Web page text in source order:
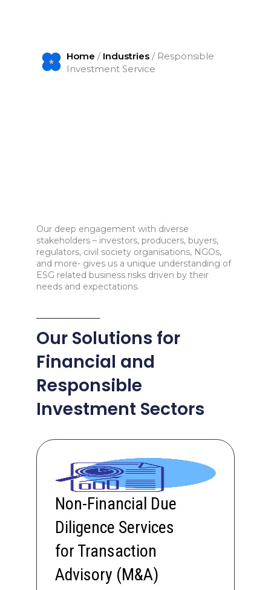
Home / Industries/ Responsible
Investment Service
Our deep engagement with diverse
stakeholders – investors, producers, buyers,
regulators, civil society organisations, NGOs,
and more- gives us a unique understanding of
ESG related business risks driven by their
needs and expectations.
Our Solutions for
Financial and
Responsible
Investment Sectors
Non-Financial Due
Diligence Services
for Transaction
Advisory (M&A)